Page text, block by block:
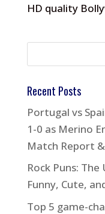
HD quality
Recent Posts
Portugal vs
1-0 as Merino
Match Report
Rock Puns:
Funny, Cute,
Top 5 game-